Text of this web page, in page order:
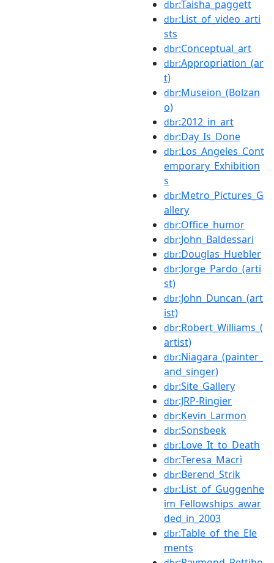
dbr:Taisha_paggett
dbr:List_of_video_arti
sts
dbr:Conceptual_art
dbr:Appropriation_(ar
t)
dbr:Museion_(Bolzan
o)
dbr:2012_in_art
dbr:Day_Is_Done
dbr:Los_Angeles_Cont
emporary_Exhibition
s
dbr:Metro_Pictures_G
allery
dbr:Office_humor
dbr:John_Baldessari
dbr:Douglas_Huebler
dbr:Jorge_Pardo_(arti
st)
dbr:John_Duncan_(art
ist)
dbr:Robert_Williams_(
artist)
dbr:Niagara_(painter_
and_singer)
dbr:Site_Gallery
dbr:JRP-Ringier
dbr:Kevin_Larmon
dbr:Sonsbeek
dbr:Love_It_to_Death
dbr:Teresa_Macrì
dbr:Berend_Strik
dbr:List_of_Guggenhe
im_Fellowships_awar
ded_in_2003
dbr:Table_of_the_Ele
ments